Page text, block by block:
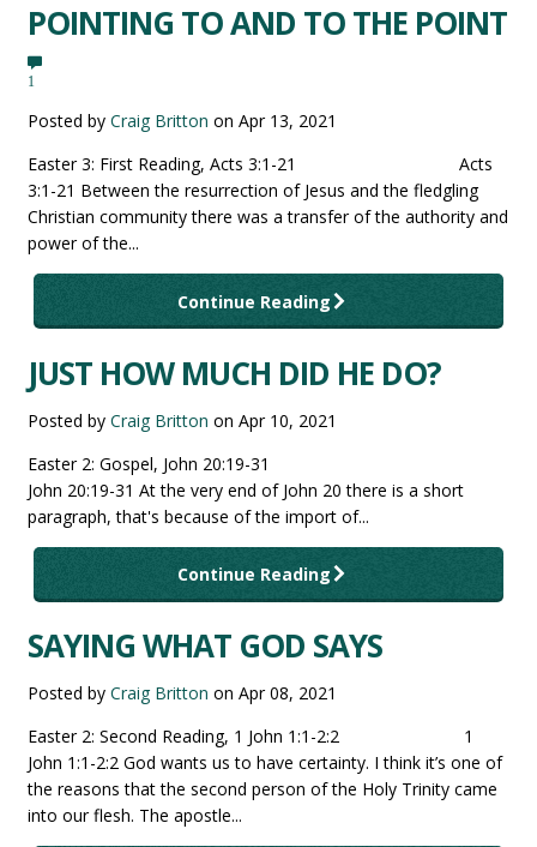
POINTING TO AND TO THE POINT
1
Posted byCraig Britton onApr 13, 2021
Easter 3: First Reading, Acts 3:1-21 Acts
3:1-21 Between the resurrection of Jesus and the fledgling
Christian community there was a transfer of the authority and
power of the...
Continue Reading
JUST HOW MUCH DID HE DO?
Posted byCraig Britton onApr 10, 2021
Easter 2: Gospel, John 20:19-31
John 20:19-31 At the very end of John 20 there is a short
paragraph, that's because of the import of...
Continue Reading
SAYING WHAT GOD SAYS
Posted byCraig Britton onApr 08, 2021
Easter 2: Second Reading, 1 John 1:1-2:2 1
John 1:1-2:2 God wants us to have certainty. I think it’s one of
the reasons that the second person of the Holy Trinity came
into our flesh. The apostle...